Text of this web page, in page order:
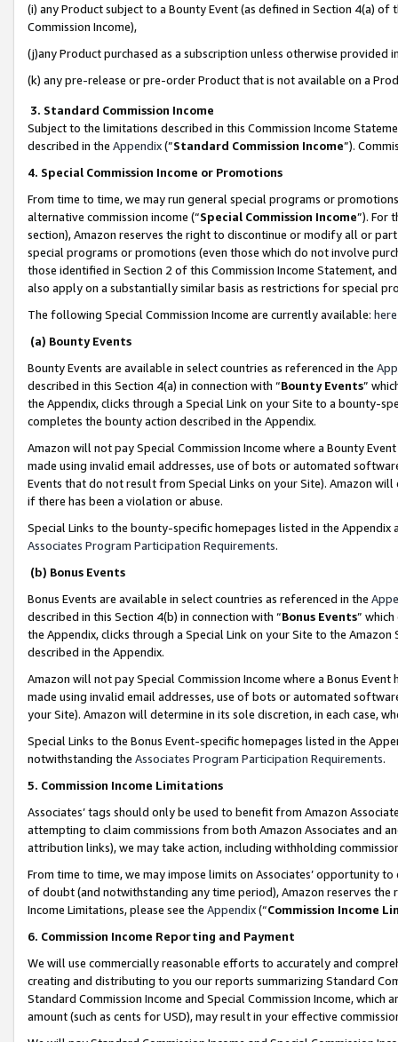
(i) any Product subject to a Bounty Event (as defined in Section 4(a)
Commission Income),
(j)any Product purchased as a subscription unless otherwise provided
(k) any pre-release or pre-order Product that is not available on a
3. Standard Commission Income
Subject to the limitations described in this Commission Income
described in the Appendix(”Standard Commission Income”).
4. Special Commission Income or Promotions
From time to time, we may run general special programs or
alternative commission income (“Special Commission Income”). For
section), Amazon reserves the right to discontinue or modify all or
special programs or promotions (even those which do not involve
those identified in Section 2 of this Commission Income Statement,
also apply on a substantially similar basis as restrictions for special
The following Special Commission Income are currently available: here
(a) Bounty Events
Bounty Events are available in select countries as referenced in the
described in this Section 4(a) in connection with “Bounty Events”
the Appendix, clicks through a Special Link on your Site to a bounty-
completes the bounty action described in the Appendix.
Amazon will not pay Special Commission Income where a Bounty
made using invalid email addresses, use of bots or automated
Events that do not result from Special Links on your Site). Amazon
if there has been a violation or abuse.
Special Links to the bounty-specific homepages listed in the
Associates Program Participation Requirements.
(b) Bonus Events
Bonus Events are available in select countries as referenced in the
described in this Section 4(b) in connection with “Bonus Events”
the Appendix, clicks through a Special Link on your Site to the
described in the Appendix.
Amazon will not pay Special Commission Income where a Bonus
made using invalid email addresses, use of bots or automated
your Site). Amazon will determine in its sole discretion, in each case,
Special Links to the Bonus Event-specific homepages listed in the
notwithstanding the Associates Program Participation Requirements.
5. Commission Income Limitations
Associates’ tags should only be used to benefit from Amazon
attempting to claim commissions from both Amazon Associates and
attribution links), we may take action, including withholding
From time to time, we may impose limits on Associates’ opportunity
of doubt (and notwithstanding any time period), Amazon reserves
Income Limitations, please see the Appendix(“Commission Income
6. Commission Income Reporting and Payment
We will use commercially reasonable efforts to accurately and
creating and distributing to you our reports summarizing Standard
Standard Commission Income and Special Commission Income,
amount (such as cents for USD), may result in your effective